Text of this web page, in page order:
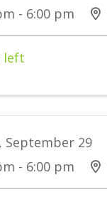
- 6:00 pm
left
September 29
- 6:00 pm